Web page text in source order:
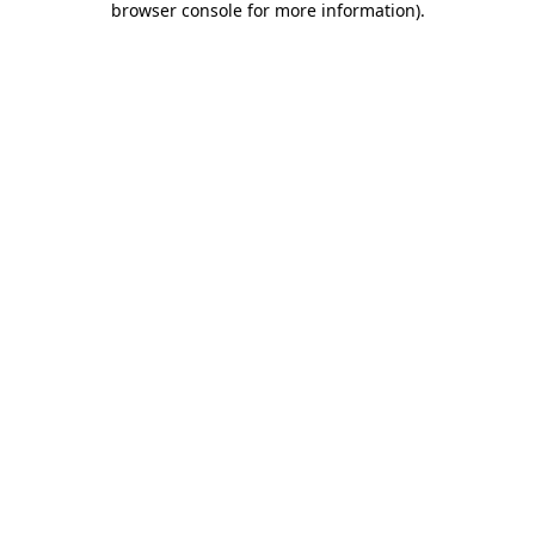
browser console for more information).